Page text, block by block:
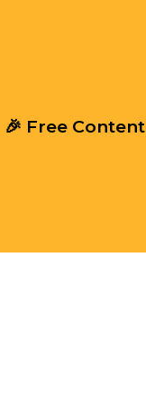
🎉 Free Content